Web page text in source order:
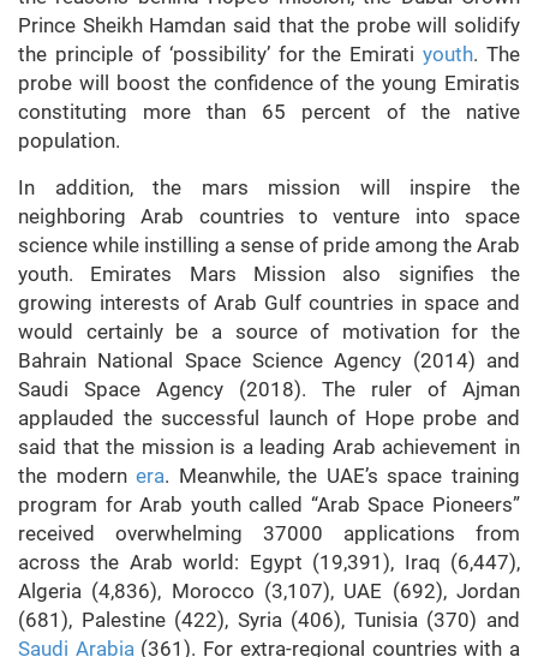
Prince Sheikh Hamdan said that the probe will solidify
the principle of ‘possibility’ for the Emiratiyouth. The
probe will boost the confidence of the young Emiratis
constituting more than 65 percent of the native
population.
In addition, the mars mission will inspire the
neighboring Arab countries to venture into space
science while instilling a sense of pride among the Arab
youth. Emirates Mars Mission also signifies the
growing interests of Arab Gulf countries in space and
would certainly be a source of motivation for the
Bahrain National Space Science Agency (2014) and
Saudi Space Agency (2018). The ruler of Ajman
applauded the successful launch of Hope probe and
said that the mission is a leading Arab achievement in
the modernera. Meanwhile, the UAE’s space training
program for Arab youth called “Arab Space Pioneers”
received overwhelming 37000 applications from
across the Arab world: Egypt (19,391), Iraq (6,447),
Algeria (4,836), Morocco (3,107), UAE (692), Jordan
(681), Palestine (422), Syria (406), Tunisia (370) and
Saudi Arabia(361). For extra-regional countries with a